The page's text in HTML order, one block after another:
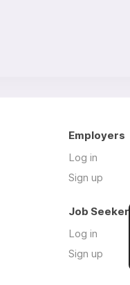
Employers
Log in
Sign up
Job Seekers
Log in
Sign up